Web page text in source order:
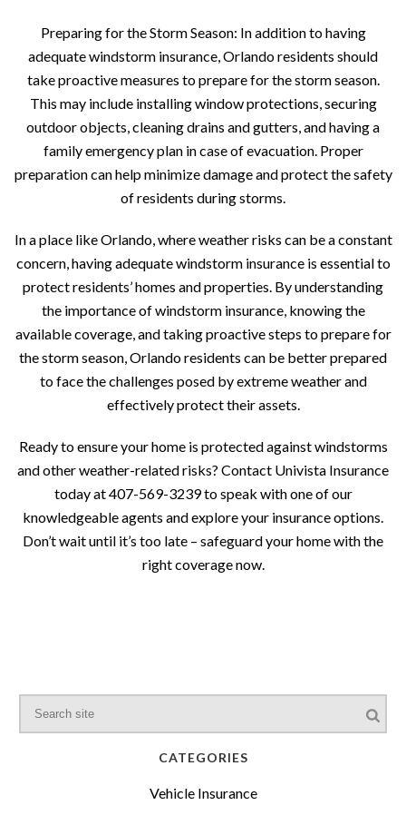
Preparing for the Storm Season: In addition to having
adequate windstorm insurance, Orlando residents should
take proactive measures to prepare for the storm season.
This may include installing window protections, securing
outdoor objects, cleaning drains and gutters, and having a
family emergency plan in case of evacuation. Proper
preparation can help minimize damage and protect the safety
of residents during storms.
In a place like Orlando, where weather risks can be a constant
concern, having adequate windstorm insurance is essential to
protect residents’ homes and properties. By understanding
the importance of windstorm insurance, knowing the
available coverage, and taking proactive steps to prepare for
the storm season, Orlando residents can be better prepared
to face the challenges posed by extreme weather and
effectively protect their assets.
Ready to ensure your home is protected against windstorms
and other weather-related risks? Contact Univista Insurance
today at 407-569-3239 to speak with one of our
knowledgeable agents and explore your insurance options.
Don’t wait until it’s too late – safeguard your home with the
right coverage now.
CATEGORIES
Vehicle Insurance